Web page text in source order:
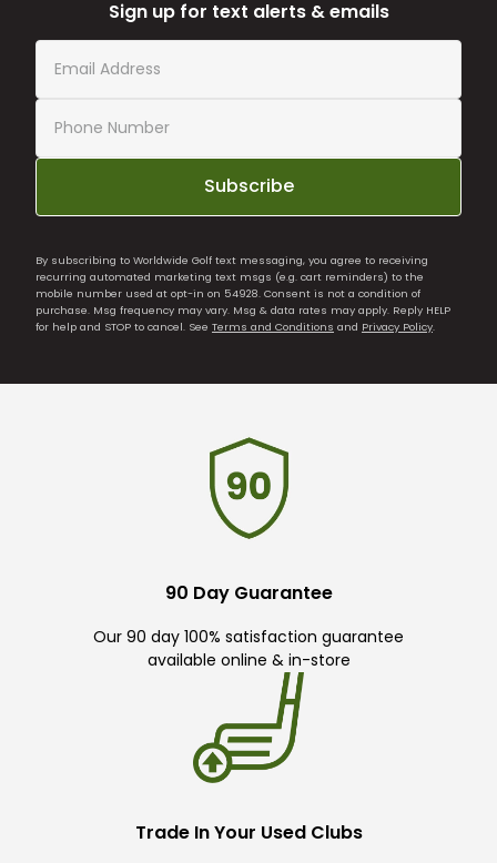
Sign up for text alerts & emails
Subscribe
By subscribing to Worldwide Golf text messaging, you agree to receiving
recurring automated marketing text msgs (e.g. cart reminders) to the
mobile number used at opt-in on 54928. Consent is not a condition of
purchase. Msg frequency may vary. Msg & data rates may apply. Reply HELP
for help and STOP to cancel. See Terms and Conditions and Privacy Policy.
90 Day Guarantee
Our 90 day 100% satisfaction guarantee
available online & in-store
Trade In Your Used Clubs